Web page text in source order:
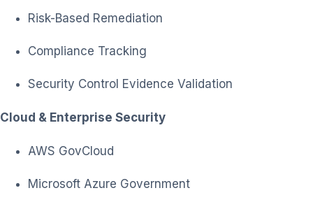
Risk-Based Remediation
Compliance Tracking
Security Control Evidence Validation
Cloud & Enterprise Security
AWS GovCloud
Microsoft Azure Government